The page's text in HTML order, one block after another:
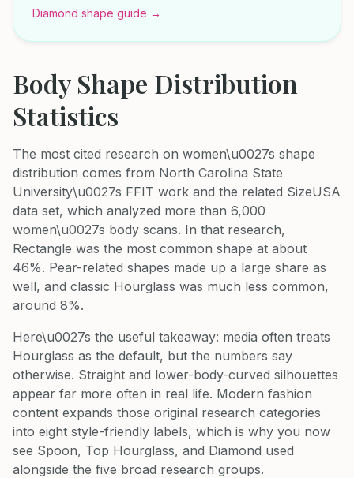
Diamond shape guide →
Body Shape Distribution
Statistics
The most cited research on women\u0027s shape
distribution comes from North Carolina State
University\u0027s FFIT work and the related SizeUSA
data set, which analyzed more than 6,000
women\u0027s body scans. In that research,
Rectangle was the most common shape at about
46%. Pear-related shapes made up a large share as
well, and classic Hourglass was much less common,
around 8%.
Here\u0027s the useful takeaway: media often treats
Hourglass as the default, but the numbers say
otherwise. Straight and lower-body-curved silhouettes
appear far more often in real life. Modern fashion
content expands those original research categories
into eight style-friendly labels, which is why you now
see Spoon, Top Hourglass, and Diamond used
alongside the five broad research groups.